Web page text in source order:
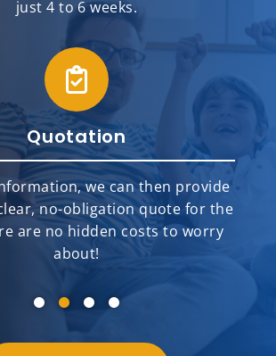
just 4 to 6 weeks.
Quotation
we can then provide
no-obligation quote for the
are no hidden costs to worry
about!